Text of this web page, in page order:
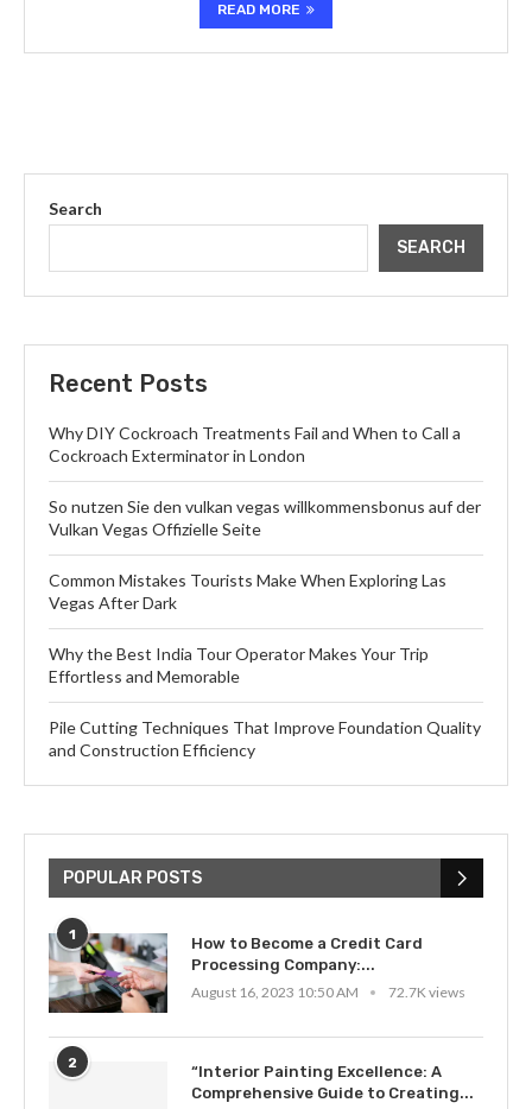
READ MORE
Search
SEARCH
Recent Posts
Why DIY Cockroach Treatments Fail and When to Call a
Cockroach Exterminator in London
So nutzen Sie den vulkan vegas willkommensbonus auf der
Vulkan Vegas Offizielle Seite
Common Mistakes Tourists Make When Exploring Las
Vegas After Dark
Why the Best India Tour Operator Makes Your Trip
Effortless and Memorable
Pile Cutting Techniques That Improve Foundation Quality
and Construction Efficiency
POPULAR POSTS
1
How to Become a Credit Card
Processing Company:...
August 16, 2023 10:50 AM
72.7K views
2
“Interior Painting Excellence: A
Comprehensive Guide to Creating...